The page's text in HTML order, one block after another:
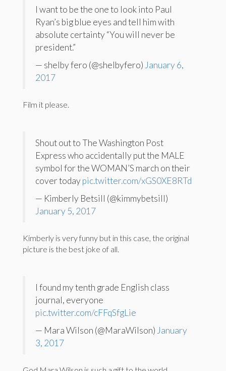
I want to be the one to look into Paul
Ryan’s big blue eyes and tell him with
absolute certainty “You will never be
president.”
— shelby fero (@shelbyfero) January 6,
2017
Film it please.
Shout out to The Washington Post
Express who accidentally put the MALE
symbol for the WOMAN’S march on their
cover todaypic.twitter.com/xGS0XE8RTd
— Kimberly Betsill (@kimmybetsill)
January 5, 2017
Kimberly is very funny but in this case, the original
picture is the best joke of all.
I found my tenth grade English class
journal, everyone
pic.twitter.com/cFFqSfgLie
— Mara Wilson (@MaraWilson) January
3, 2017